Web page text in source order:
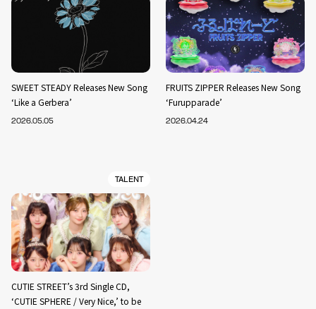
SWEET STEADY Releases New Song
‘Like a Gerbera’
2026.05.05
FRUITS ZIPPER Releases New Song
‘Furupparade’
2026.04.24
TALENT
CUTIE STREET’s 3rd Single CD,
‘CUTIE SPHERE / Very Nice,’ to be